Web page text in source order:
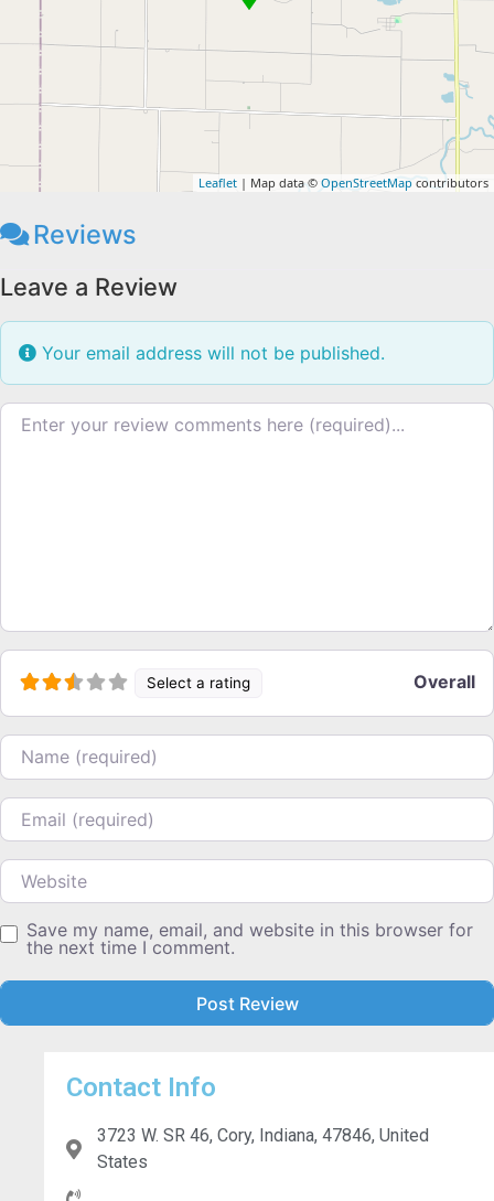
Leaflet | Map data © OpenStreetMap contributors
Reviews
Leave a Review
Your email address will not be published.
Review text
Select a rating Overall
Name
Email
Website
Save my name, email, and website in this browser for
the next time I comment.
Contact Info
3723 W. SR 46, Cory, Indiana, 47846, United
States